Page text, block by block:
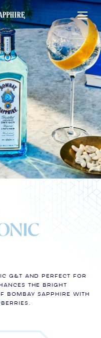
G&T and perfect for
the bright
SAPPHIRE with